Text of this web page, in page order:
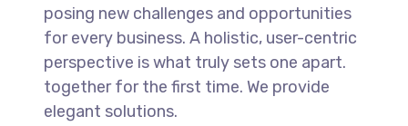
posing new challenges and opportunities
for every business. A holistic, user-centric
perspective is what truly sets one apart.
together for the first time. We provide
elegant solutions.